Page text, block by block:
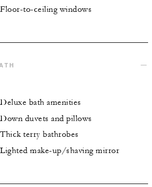
Floor-to-ceiling windows
Deluxe bath amenities
Down duvets and pillows
Thick terry bathrobes
Lighted make-up/shaving mirror